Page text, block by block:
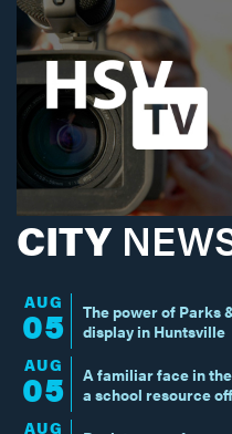
CITY
AUG
05
The power of Parks
display in Huntsville
AUG
05
A familiar face in
a school resource
AUG